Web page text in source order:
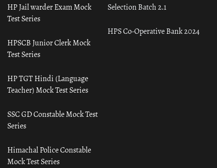
Selection Batch 2.1
HPS Co-Operative Bank 2024
HP Jail warder Exam Mock
Test Series
HPSCB Junior Clerk Mock
Test Series
HP TGT Hindi (Language
Teacher) Mock Test Series
SSC GD Constable Mock Test
Series
Himachal Police Constable
Mock Test Series